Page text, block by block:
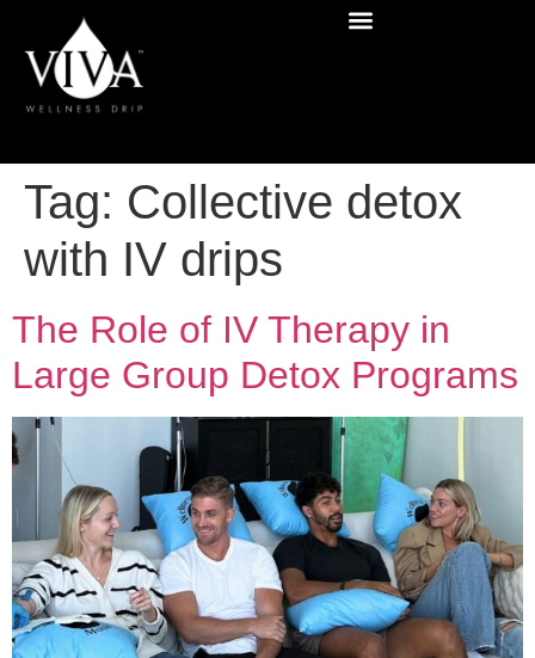
Tag: Collective detox
with IV drips
The Role of IV Therapy in
Large Group Detox Programs